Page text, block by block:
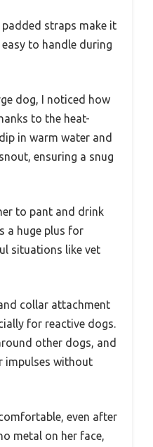
straps make it
to handle during
dog, I noticed how
to the heat-
in warm water and
ensuring a snug
to pant and drink
a huge plus for
situations like vet
collar attachment
for reactive dogs.
other dogs, and
impulses without
even after
metal on her face,